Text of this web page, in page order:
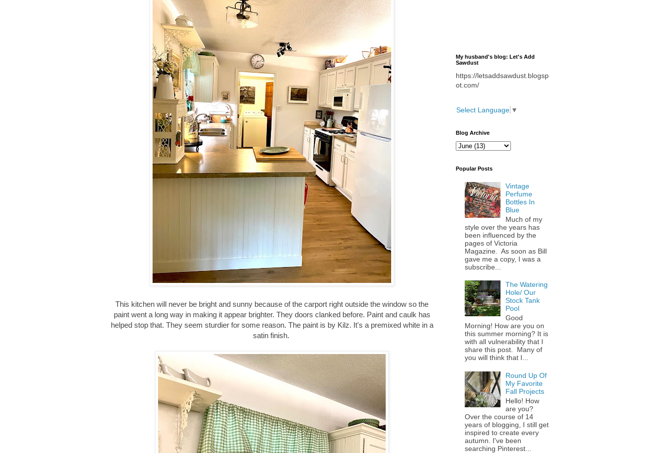
This kitchen will never be bright and sunny because of the carport right outside the window so the
paint went a long way in making it appear brighter. They doors clanked before. Paint and caulk has
helped stop that. They seem sturdier for some reason. The paint is by Kilz. It's a premixed white in a
satin finish.
My husband's blog: Let's Add
Sawdust
https://letsaddsawdust.blogsp
ot.com/
Select Language ▼
Blog Archive
Popular Posts
Vintage
Perfume
Bottles In
Blue
Much of my
style over the years has
been influenced by the
pages of Victoria
Magazine. As soon as Bill
gave me a copy, I was a
subscribe...
The Watering
Hole/ Our
Stock Tank
Pool
Good
Morning! How are you on
this summer morning? It is
with all vulnerability that I
share this post. Many of
you will think that I...
Round Up Of
My Favorite
Fall Projects
Hello! How
are you?
Over the course of 14
years of blogging, I still get
inspired to create every
autumn. I've been
searching Pinterest...